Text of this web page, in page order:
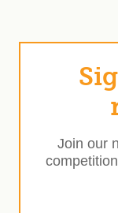
Join our